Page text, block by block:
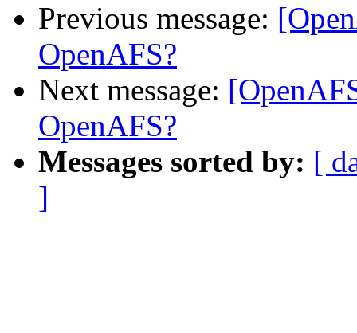
Previous message:
OpenAFS?
Next message:
OpenAFS?
Messages sorted by: [
]